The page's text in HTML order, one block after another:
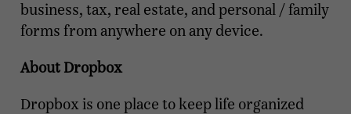
business, tax, real estate, and personal / family
forms from anywhere on any device.
About Dropbox
Dropbox is one place to keep life organized